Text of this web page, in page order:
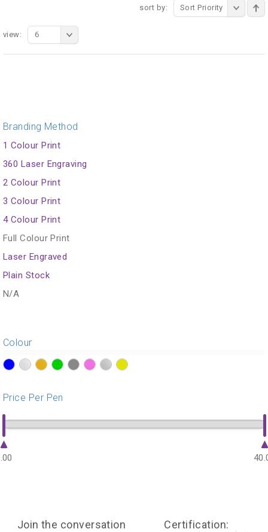
sort by: Sort Priority
view: 6
Branding Method
1 Colour Print
360 Laser Engraving
2 Colour Print
3 Colour Print
4 Colour Print
Full Colour Print
Laser Engraved
Plain Stock
N/A
Colour
Price Per Pen
Join the conversation Certification: